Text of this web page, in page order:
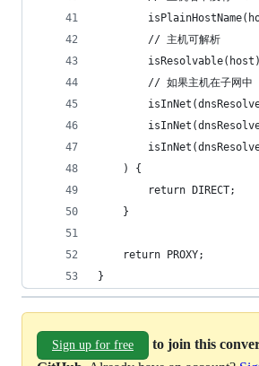
        // 主机可解析
isResolvable(host)
        // 如果主机在子网中
    ) {
        return DIRECT;
    }
    return PROXY;
}
Sign up for free
to join this